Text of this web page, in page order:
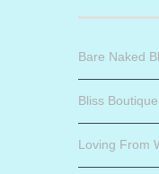
Bare Naked
Bliss Boutique
Loving From